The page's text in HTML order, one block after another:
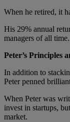
When he retired, it
His 29% annual
managers of all time.
Peter’s Principles
In addition to
Peter penned
When Peter was
invest in startups,
market.